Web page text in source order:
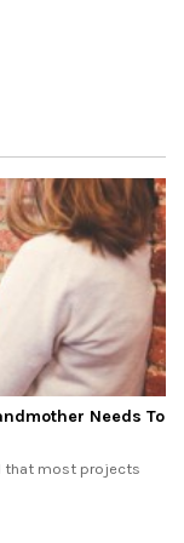
Needs To
that most projects